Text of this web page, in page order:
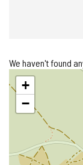
We haven't found
Skip
map+
−